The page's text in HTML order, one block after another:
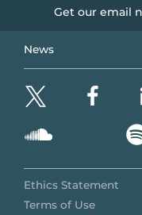
Get our email
News
Ethics Statement
Terms of Use